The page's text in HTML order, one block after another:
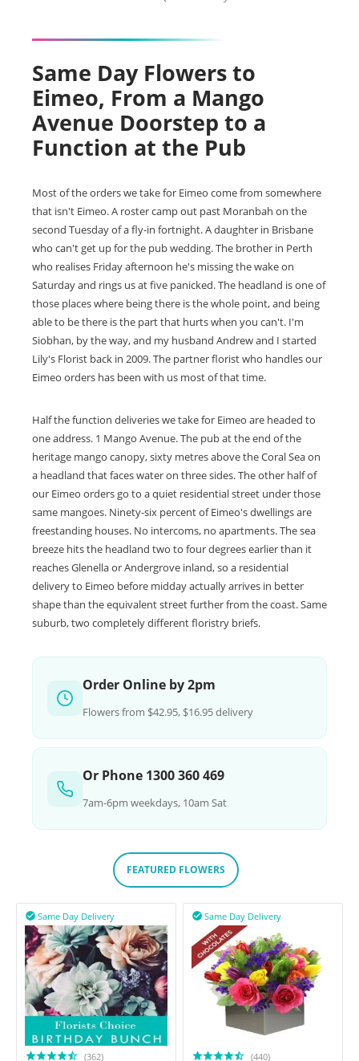
Same Day Flowers to
Eimeo, From a Mango
Avenue Doorstep to a
Function at the Pub
Most of the orders we take for Eimeo come from somewhere
that isn't Eimeo. A roster camp out past Moranbah on the
second Tuesday of a fly-in fortnight. A daughter in Brisbane
who can't get up for the pub wedding. The brother in Perth
who realises Friday afternoon he's missing the wake on
Saturday and rings us at five panicked. The headland is one of
those places where being there is the whole point, and being
able to be there is the part that hurts when you can't. I'm
Siobhan, by the way, and my husband Andrew and I started
Lily's Florist back in 2009. The partner florist who handles our
Eimeo orders has been with us most of that time.
Half the function deliveries we take for Eimeo are headed to
one address. 1 Mango Avenue. The pub at the end of the
heritage mango canopy, sixty metres above the Coral Sea on
a headland that faces water on three sides. The other half of
our Eimeo orders go to a quiet residential street under those
same mangoes. Ninety-six percent of Eimeo's dwellings are
freestanding houses. No intercoms, no apartments. The sea
breeze hits the headland two to four degrees earlier than it
reaches Glenella or Andergrove inland, so a residential
delivery to Eimeo before midday actually arrives in better
shape than the equivalent street further from the coast. Same
suburb, two completely different floristry briefs.
Order Online by 2pm
Flowers from $42.95, $16.95 delivery
Or Phone 1300 360 469
7am-6pm weekdays, 10am Sat
FEATURED FLOWERS
Same Day Delivery

(362)
Same Day Delivery

(440)